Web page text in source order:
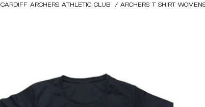
CARDIFF ARCHERS ATHLETIC CLUB / ARCHERS T SHIRT